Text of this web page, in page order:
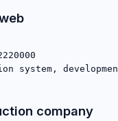
system,
company